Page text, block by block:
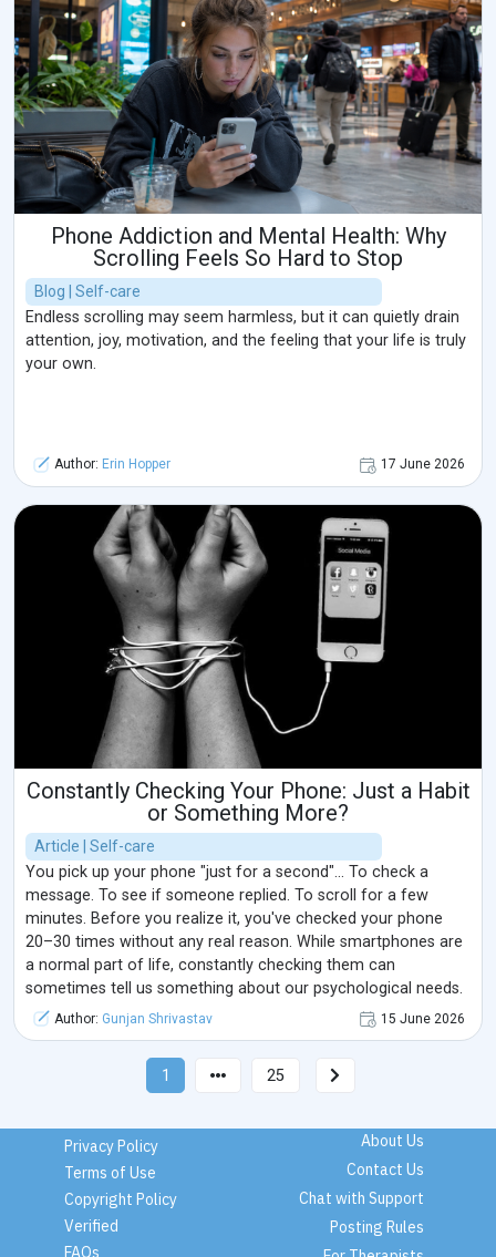
Phone Addiction and Mental Health: Why
Scrolling Feels So Hard to Stop
Blog | Self-care
Endless scrolling may seem harmless, but it can quietly drain
attention, joy, motivation, and the feeling that your life is truly
your own.
Author: Erin Hopper 17 June 2026
Constantly Checking Your Phone: Just a Habit
or Something More?
Article | Self-care
You pick up your phone "just for a second"... To check a
message. To see if someone replied. To scroll for a few
minutes. Before you realize it, you've checked your phone
20–30 times without any real reason. While smartphones are
a normal part of life, constantly checking them can
sometimes tell us something about our psychological needs.
Author: Gunjan Shrivastav 15 June 2026
1 25
Privacy Policy
Terms of Use
Copyright Policy
Verified
FAQs
About Us
Contact Us
Chat with Support
Posting Rules